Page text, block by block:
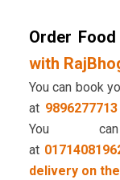
Order
with
You can book
at 9896277713
You
at
delivery on